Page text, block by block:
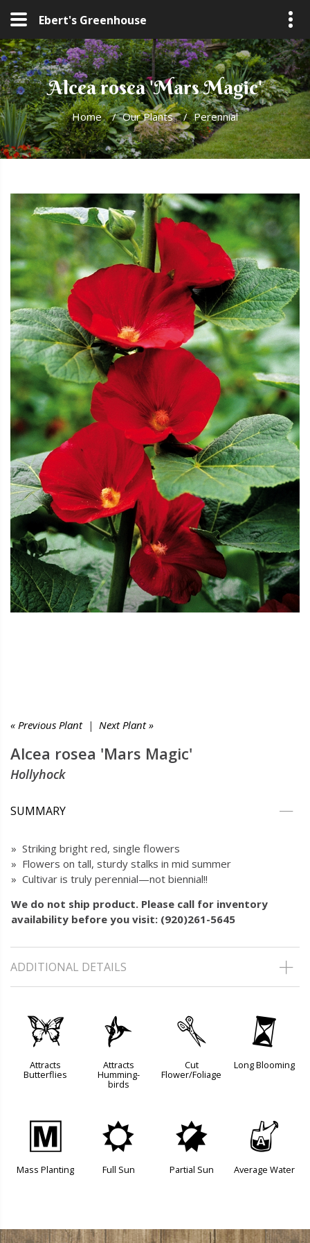
Ebert's Greenhouse
Alcea rosea 'Mars Magic'
Home / Our Plants / Perennial
« Previous Plant| Next Plant »
Alcea rosea 'Mars Magic'
Hollyhock
SUMMARY
» Striking bright red, single flowers
» Flowers on tall, sturdy stalks in mid summer
» Cultivar is truly perennial—not biennial!!
We do not ship product. Please call for inventory
availability before you visit: (920)261-5645
ADDITIONAL DETAILS
b
Attracts
Butterflies
l
Attracts
Humming-
birds
d
Cut
Flower/Foliage
u
Long Blooming
/
Mass Planting
j
Full Sun
p
Partial Sun
x
Average Water